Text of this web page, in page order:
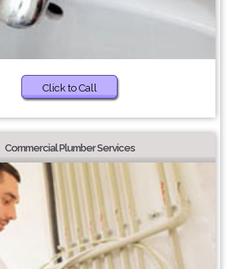
Click to Call
Commercial Plumber Services